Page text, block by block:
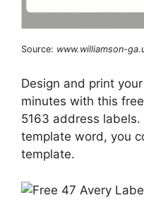
Source: www.williamson-
Design and print
minutes with this
5163 address
template word, you
template.